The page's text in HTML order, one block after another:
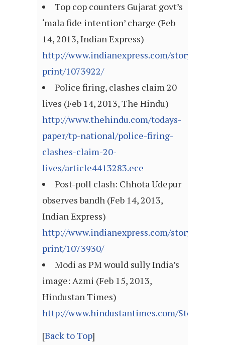
Top cop counters Gujarat govt’s
‘mala fide intention’ charge (Feb
14, 2013, Indian Express)
http://www.indianexpress.com/story-
print/1073922/
Police firing, clashes claim 20
lives (Feb 14, 2013, The Hindu)
http://www.thehindu.com/todays-
paper/tp-national/police-firing-
clashes-claim-20-
lives/article4413283.ece
Post-poll clash: Chhota Udepur
observes bandh (Feb 14, 2013,
Indian Express)
http://www.indianexpress.com/story-
print/1073930/
Modi as PM would sully India’s
image: Azmi (Feb 15, 2013,
Hindustan Times)
http://www.hindustantimes.com/
[Back to Top]